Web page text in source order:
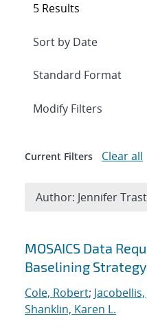
Search
MOSAICS Data
Baselining Strategy
Cole, Robert;
Shanklin, Karen L.
5 Results
Expand
Modify Filters
Current Filters Clear all
Author: Jennifer